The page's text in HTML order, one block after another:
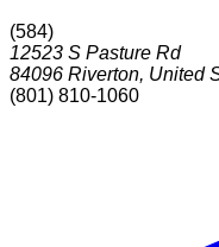
(584)
12523 S Pasture Rd
84096 Riverton, United
(801) 810-1060